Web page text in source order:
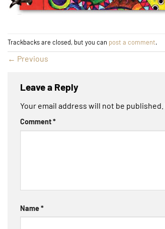
Trackbacks are closed, but you can post a comment.
← Previous
Leave a Reply
Your email address will not be published.
Comment*
Name*